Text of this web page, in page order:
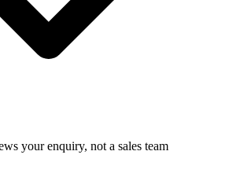
your enquiry, not a sales team